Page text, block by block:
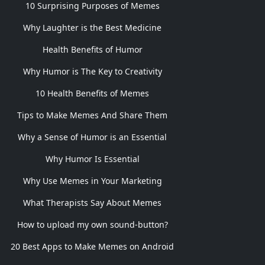
10 Surprising Purposes of Memes
Why Laughter is the Best Medicine
Health Benefits of Humor
Why Humor is The Key to Creativity
10 Health Benefits of Memes
Tips to Make Memes And Share Them
Why a Sense of Humor is an Essential
Why Humor Is Essential
Why Use Memes in Your Marketing
What Therapists Say About Memes
How to upload my own sound-button?
20 Best Apps to Make Memes on Android